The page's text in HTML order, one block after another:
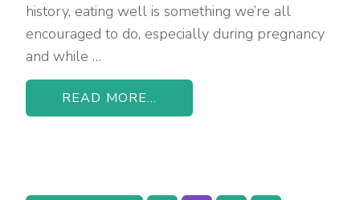
history, eating well is something we’re all
encouraged to do, especially during pregnancy
and while …
READ MORE...